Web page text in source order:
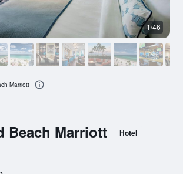
Beach Marriott Hotel
1/46
Marriott